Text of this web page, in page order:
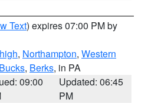
Text) expires 07:00 PM by
, Northampton, Western
, Berks, in PA
09:00
Updated: 06:45
PM